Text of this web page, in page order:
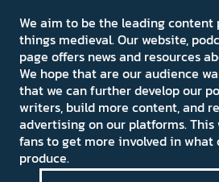
We aim to be the leading content
things medieval. Our website,
page offers news and resources
We hope that are our audience
that we can further develop our
writers, build more content, and
advertising on our platforms. This
fans to get more involved in what
produce.